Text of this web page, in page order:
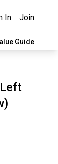
In Join
Guide